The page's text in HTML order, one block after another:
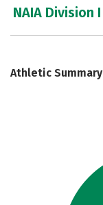
NAIA Division I
Athletic Summary